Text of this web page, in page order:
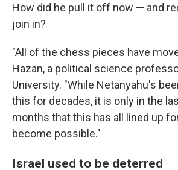
How did he pull it off now — and
join in?
"All of the chess pieces have
Hazan, a political science
University. "While Netanyahu's
this for decades, it is only in the
months that this has all lined up
become possible."
Israel used to be deterred